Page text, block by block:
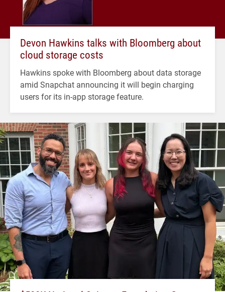
Devon Hawkins talks with Bloomberg about
cloud storage costs
Hawkins spoke with Bloomberg about data storage
amid Snapchat announcing it will begin charging
users for its in-app storage feature.